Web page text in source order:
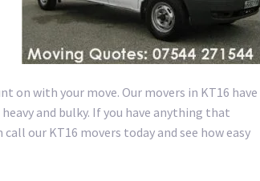
on with your move. Our movers in KT16 have
and bulky. If you have anything that
our KT16 movers today and see how easy